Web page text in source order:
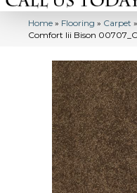
Home » Flooring » Carpet »
Comfort Iii Bison